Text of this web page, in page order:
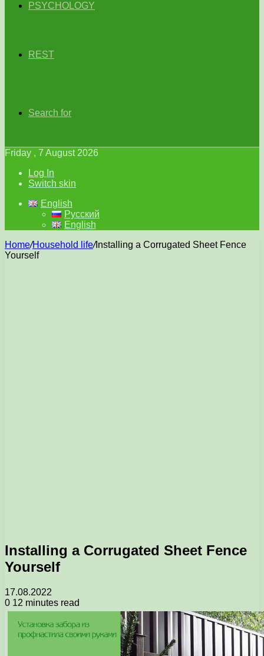
PSYCHOLOGY
REST
Search for
Friday , 7 August 2026
Log In
Switch skin
English
Русский
English
Home/Household life/Installing a Corrugated Sheet Fence
Yourself
Installing a Corrugated Sheet Fence
Yourself
17.08.2022
0 12 minutes read